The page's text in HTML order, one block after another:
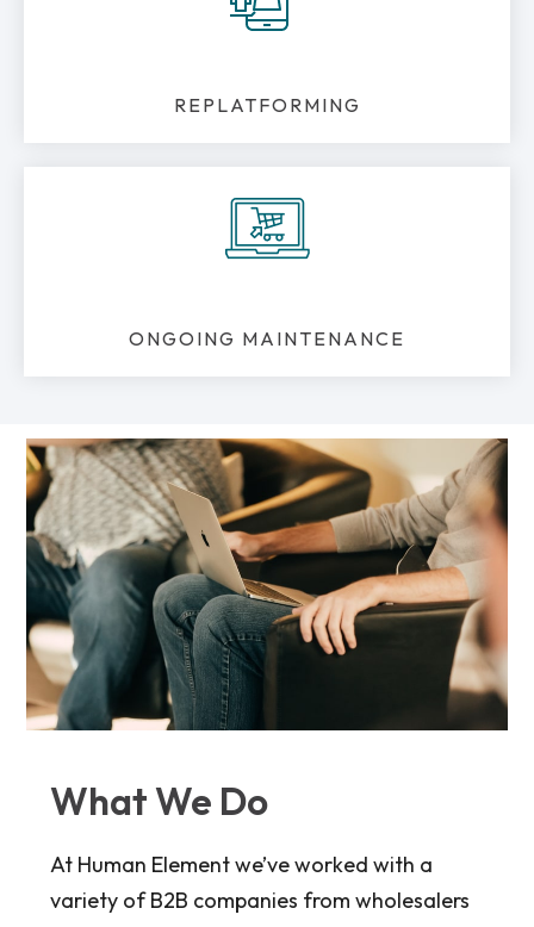
REPLATFORMING
ONGOING MAINTENANCE
What We Do
At Human Element we’ve worked with a
variety of B2B companies from wholesalers